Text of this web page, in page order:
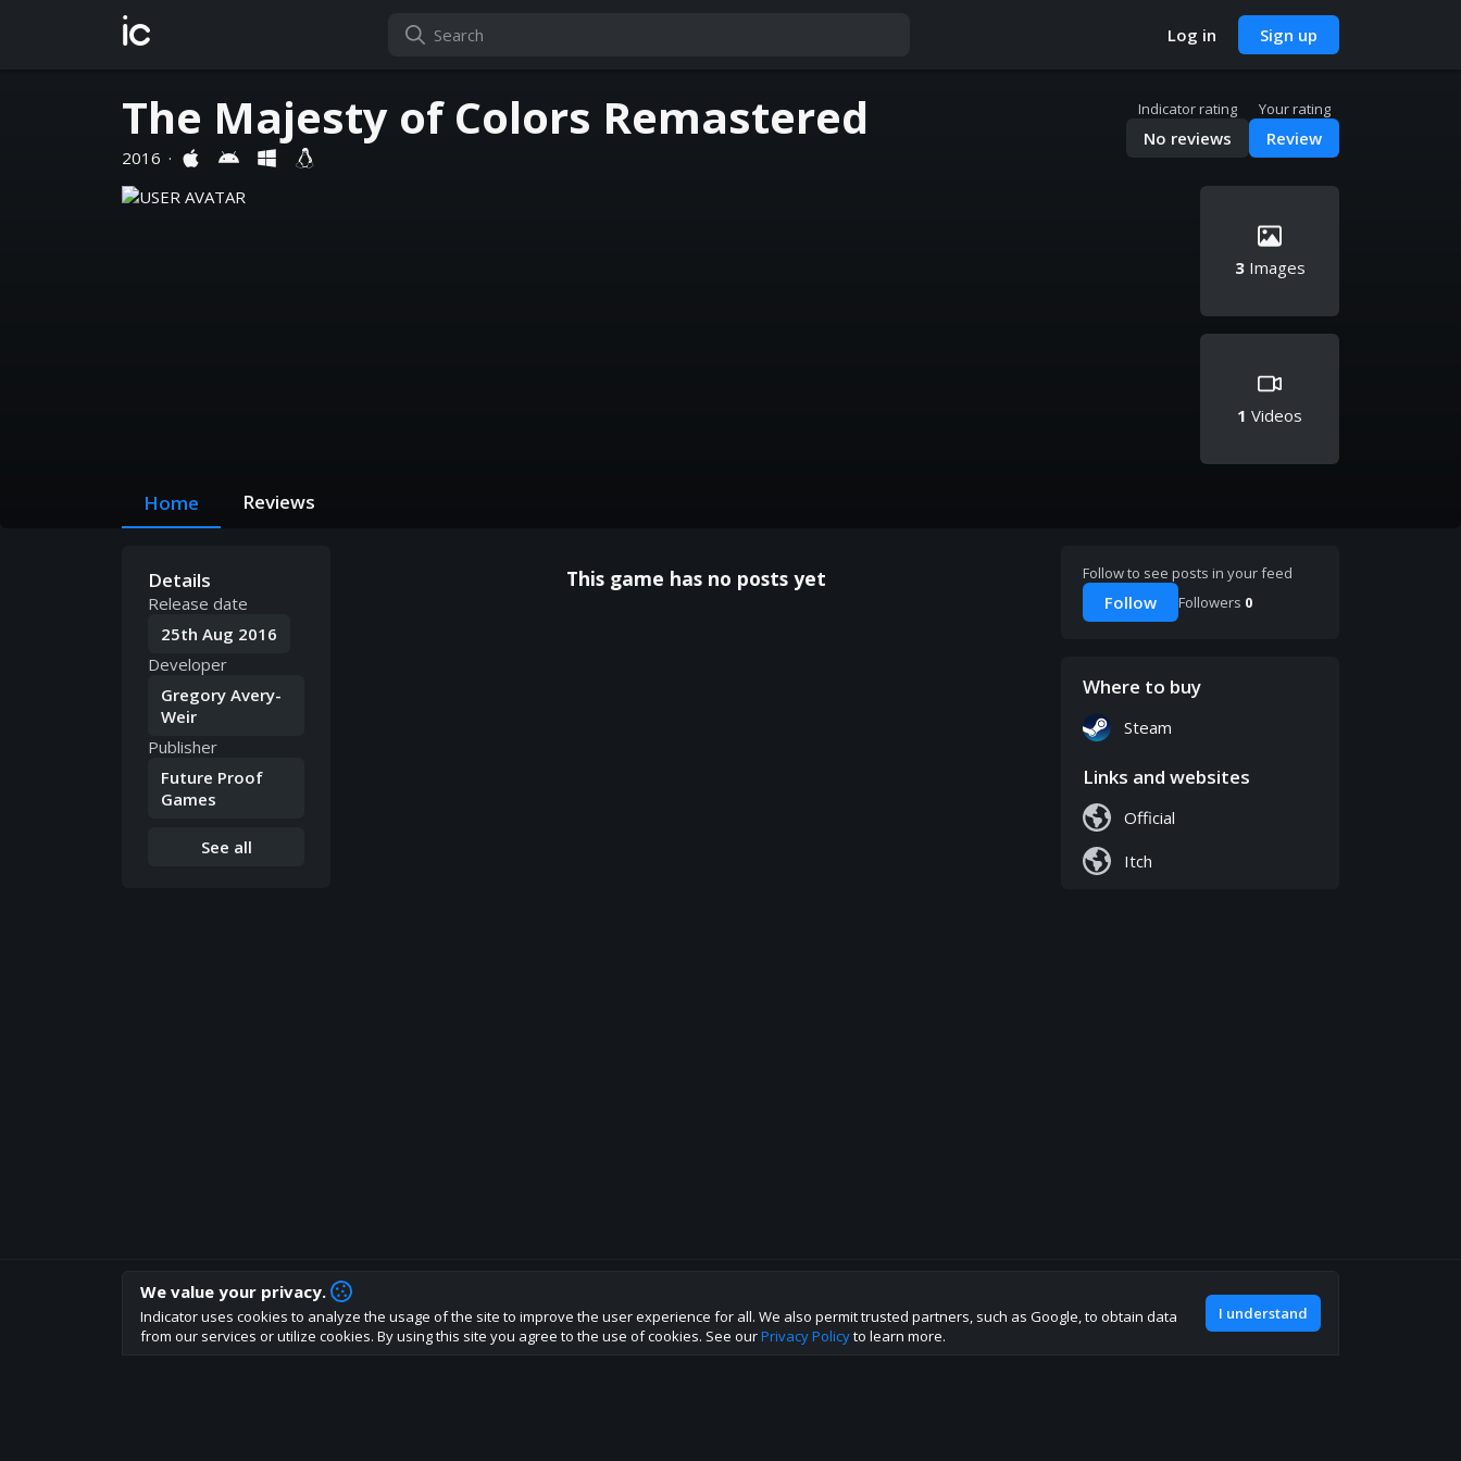
ic Log in Sign up
The Majesty of Colors Remastered
2016 ·
Indicator rating
No reviews
Your rating
Review
3Images
1 Videos
Home Reviews
Details
Release date
25th Aug 2016
Developer
Gregory Avery-
Weir
Publisher
Future Proof
Games
See all
This game has no posts yet Follow to see posts in your feed
Follow Followers 0
Where to buy
Steam
Links and websites
Official
Itch
How are you liking indicator?
We'd love to have your feedback to help us develop this site to the best direction!
Join our discord
We value your privacy.
Indicator uses cookies to analyze the usage of the site to improve the user experience for all. We also permit trusted partners, such as Google, to obtain data
from our services or utilize cookies. By using this site you agree to the use of cookies. See ourPrivacy Policyto learn more.
I understand